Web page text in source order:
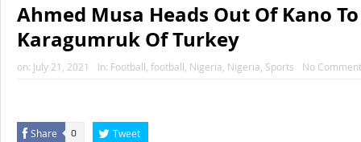
Ahmed Musa Heads Out Of Kano
Karagumruk Of Turkey
on: July 21, 2021 In: Football football Nigeria Nigeria Sports No
Share 0 Tweet